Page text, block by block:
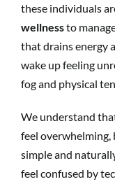
these individuals
wellnessto
that drains energy
wake up feeling
fog and physical
We understand
feel overwhelming,
simple and
feel confused by